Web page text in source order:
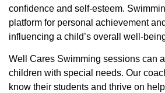
confidence and self-esteem.
platform for personal achievement
influencing a child’s overall well-
Well Cares Swimming sessions can
children with special needs. Our
know their students and thrive on